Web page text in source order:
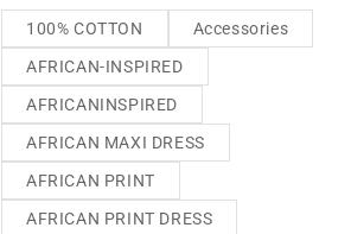
100% COTTON
Accessories
AFRICAN-INSPIRED
AFRICANINSPIRED
AFRICAN MAXI DRESS
AFRICAN PRINT
AFRICAN PRINT DRESS